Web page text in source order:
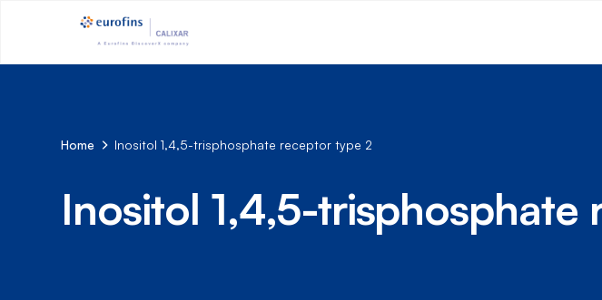
Home Inositol 1,4,5-trisphosphate receptor type 2
Inositol 1,4,5-trisphosphate